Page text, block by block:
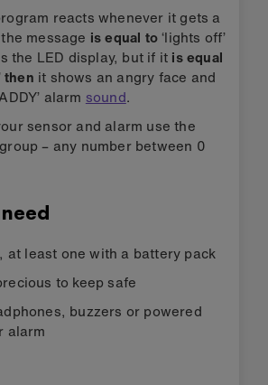
reacts whenever it gets a
message is equal to‘lights off’
the LED display, but if it is equal
then it shows an angry face and
alarm sound.
sensor and alarm use the
– any number between 0
at least one with a battery pack
to keep safe
buzzers or powered
alarm